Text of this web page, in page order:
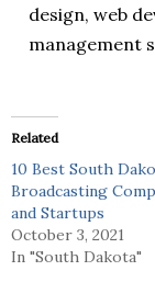
design, web
management
Related
10 Best South
Broadcasting
and Startups
October 3, 2021
In "South Dakota"